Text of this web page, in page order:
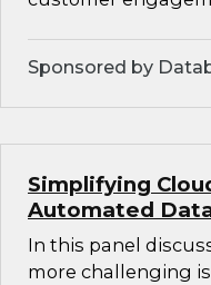
Sponsored by
Simplifying
Automated
In this panel
more challenging